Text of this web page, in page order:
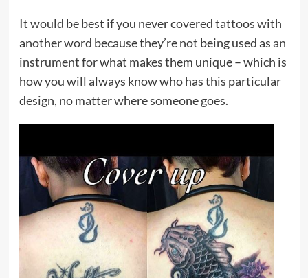
It would be best if you never covered tattoos with
another word because they’re not being used as an
instrument for what makes them unique – which is
how you will always know who has this particular
design, no matter where someone goes.